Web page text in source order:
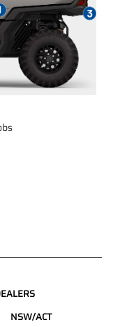
NSW/ACT